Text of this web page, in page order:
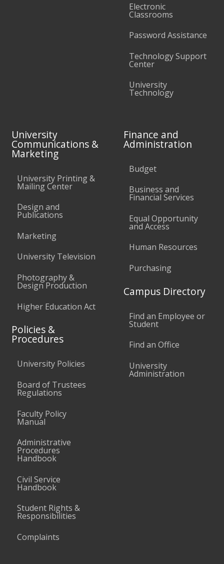
Electronic
Classrooms
Password Assistance
Technology Support
Center
University
Technology
University
Communications &
Marketing
University Printing &
Mailing Center
Design and
Publications
Marketing
University Television
Photography &
Design Production
Higher Education Act
Policies &
Procedures
University Policies
Board of Trustees
Regulations
Faculty Policy
Manual
Administrative
Procedures
Handbook
Civil Service
Handbook
Student Rights &
Responsibilities
Complaints
Finance and
Administration
Budget
Business and
Financial Services
Equal Opportunity
and Access
Human Resources
Purchasing
Campus Directory
Find an Employee or
Student
Find an Office
University
Administration